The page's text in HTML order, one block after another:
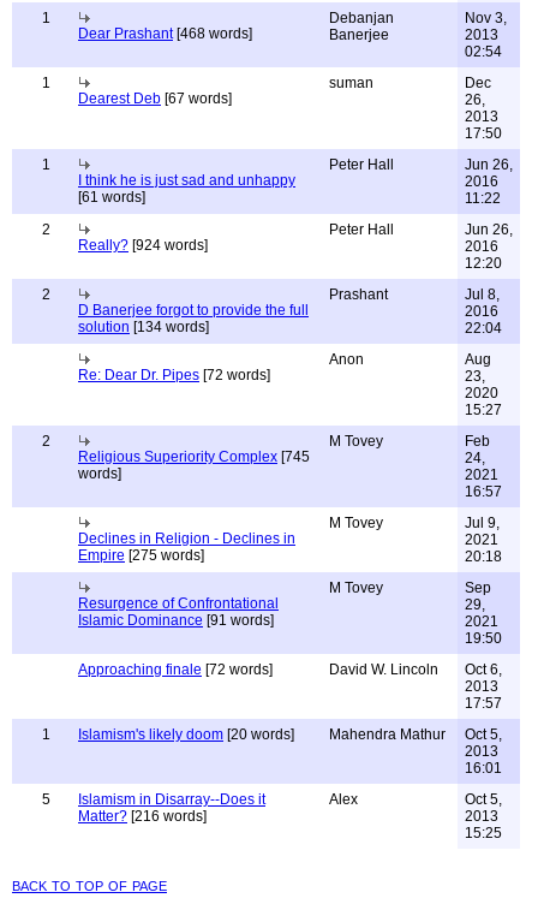
1
Dear Prashant[468 words]
Debanjan
Banerjee
Nov 3,
2013
02:54
1
Dearest Deb [67 words]
suman
Dec
26,
2013
17:50
1
I think he is just sad and unhappy
[61 words]
Peter Hall
Jun 26,
2016
11:22
2
Really? [924 words]
Peter Hall
Jun 26,
2016
12:20
2
D Banerjee forgot to provide the full
solution [134 words]
Prashant
Jul 8,
2016
22:04
Re: Dear Dr. Pipes [72 words]
Anon
Aug
23,
2020
15:27
2
Religious Superiority Complex [745
words]
M Tovey
Feb
24,
2021
16:57
Declines in Religion - Declines in
Empire [275 words]
M Tovey
Jul 9,
2021
20:18
Resurgence of Confrontational
Islamic Dominance [91 words]
M Tovey
Sep
29,
2021
19:50
Approaching finale [72 words] David W. Lincoln
Oct 6,
2013
17:57
1
Islamism's likely doom [20 words] Mahendra Mathur
Oct 5,
2013
16:01
5
Islamism in Disarray--Does it
Matter? [216 words]
Alex
Oct 5,
2013
15:25
back to top of page